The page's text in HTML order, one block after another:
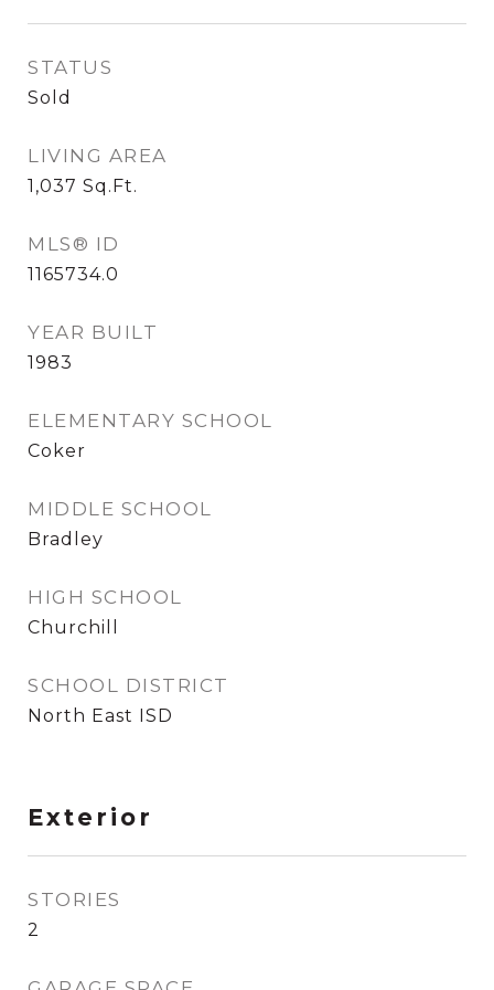
STATUS
Sold
LIVING AREA
1,037 Sq.Ft.
MLS® ID
1165734.0
YEAR BUILT
1983
ELEMENTARY SCHOOL
Coker
MIDDLE SCHOOL
Bradley
HIGH SCHOOL
Churchill
SCHOOL DISTRICT
North East ISD
Exterior
STORIES
2